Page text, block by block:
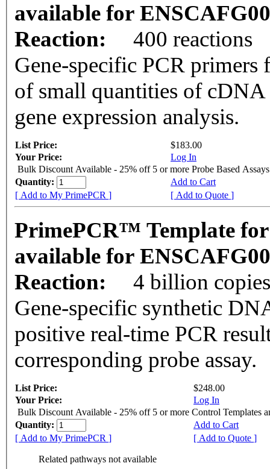
available for
Reaction:
400 reactions
Gene-specific PCR
of small quantities of cDNA
gene expression analysis.
List Price:
$183.00
Your Price:
Log In
Bulk Discount Available - 25% off 5 or more Probe Based Assays
Quantity:
Add to Cart
[ Add to My PrimePCR ]
[ Add to Quote ]
PrimePCR™ Template
available for
Reaction:
4 billion
Gene-specific synthetic
positive real-time PCR
corresponding probe assay.
List Price:
$248.00
Your Price:
Log In
Bulk Discount Available - 25% off 5 or more Control Templates
Quantity:
Add to Cart
[ Add to My PrimePCR ]
[ Add to Quote ]
Related pathways not available